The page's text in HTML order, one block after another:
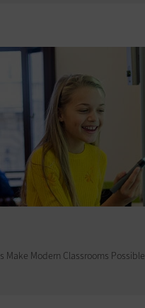
Make Modern Classrooms Possible